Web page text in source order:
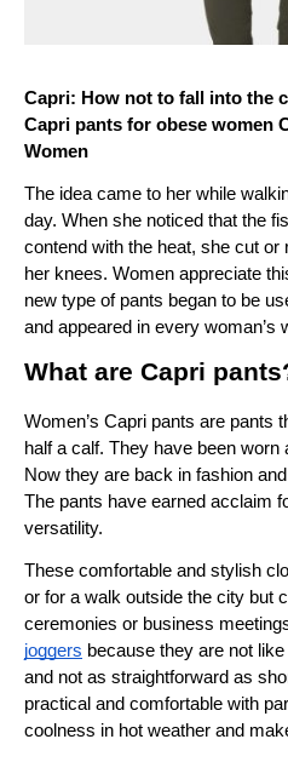
Capri: How not to fall into the
Capri pants for obese women
Women
The idea came to her while
day. When she noticed that the
contend with the heat, she cut or
her knees. Women appreciate
new type of pants began to be
and appeared in every woman’s
What are Capri
Women’s Capri pants are pants
half a calf. They have been
Now they are back in fashion
The pants have earned acclaim
versatility.
These comfortable and stylish
or for a walk outside the city but
ceremonies or business
joggers because they are not
and not as straightforward as
practical and comfortable with
coolness in hot weather and